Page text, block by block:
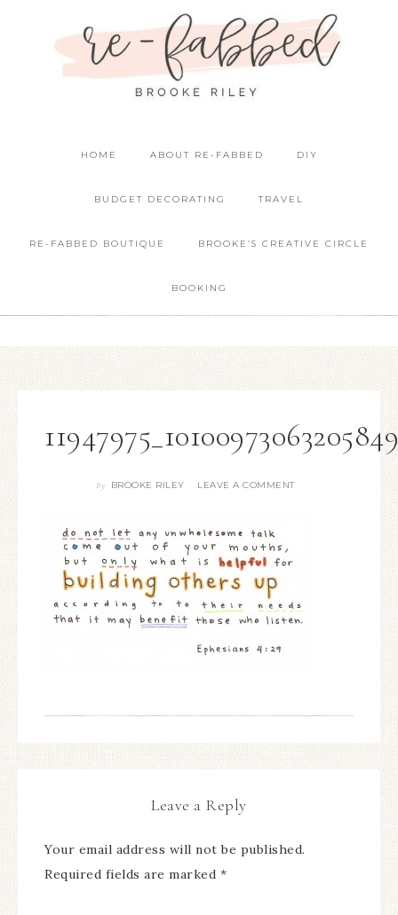
HOME ABOUT RE-FABBED DIY
BUDGET DECORATING TRAVEL
RE-FABBED BOUTIQUE BROOKE’S CREATIVE CIRCLE
BOOKING
By BROOKE RILEY LEAVE A COMMENT
Leave a Reply
Your email address will not be published.
Required fields are marked *